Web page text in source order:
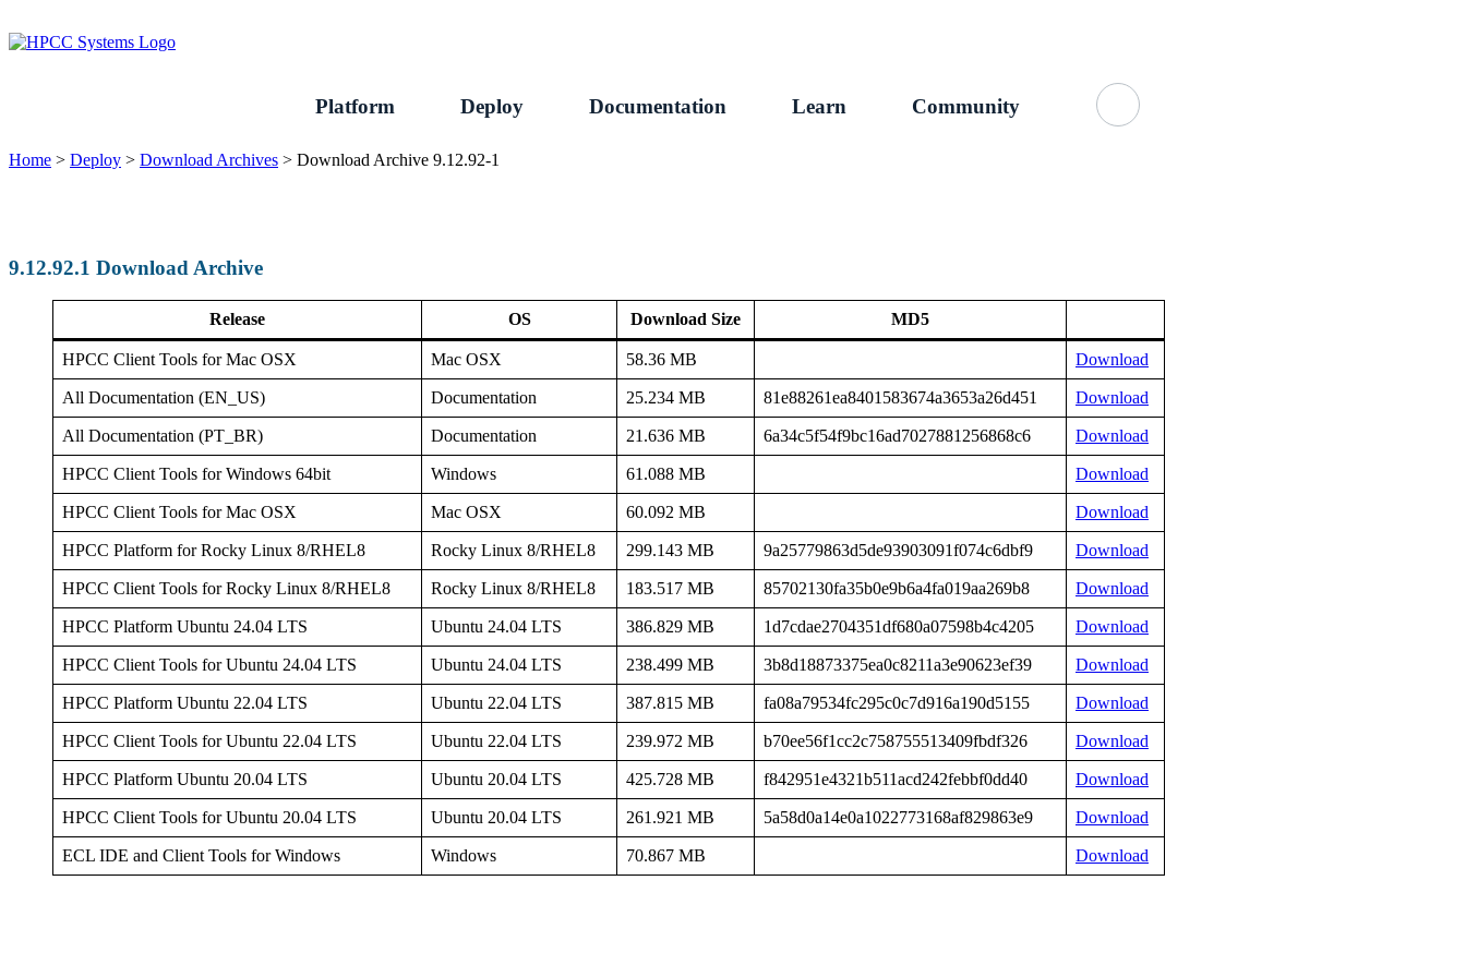
to
content
Platform Deploy Documentation Learn Community
Home > Deploy > Download Archives > Download Archive 9.12.92-1
9.12.92.1 Download Archive
Release OS Download Size MD5
HPCC Client Tools for Mac OSX Mac OSX 58.36 MB Download
All Documentation (EN_US) Documentation 25.234 MB 81e88261ea8401583674a3653a26d451 Download
All Documentation (PT_BR) Documentation 21.636 MB 6a34c5f54f9bc16ad7027881256868c6 Download
HPCC Client Tools for Windows 64bit Windows 61.088 MB Download
HPCC Client Tools for Mac OSX Mac OSX 60.092 MB Download
HPCC Platform for Rocky Linux 8/RHEL8 Rocky Linux 8/RHEL8 299.143 MB 9a25779863d5de93903091f074c6dbf9 Download
HPCC Client Tools for Rocky Linux 8/RHEL8 Rocky Linux 8/RHEL8 183.517 MB 85702130fa35b0e9b6a4fa019aa269b8 Download
HPCC Platform Ubuntu 24.04 LTS Ubuntu 24.04 LTS 386.829 MB 1d7cdae2704351df680a07598b4c4205 Download
HPCC Client Tools for Ubuntu 24.04 LTS Ubuntu 24.04 LTS 238.499 MB 3b8d18873375ea0c8211a3e90623ef39 Download
HPCC Platform Ubuntu 22.04 LTS Ubuntu 22.04 LTS 387.815 MB fa08a79534fc295c0c7d916a190d5155 Download
HPCC Client Tools for Ubuntu 22.04 LTS Ubuntu 22.04 LTS 239.972 MB b70ee56f1cc2c758755513409fbdf326 Download
HPCC Platform Ubuntu 20.04 LTS Ubuntu 20.04 LTS 425.728 MB f842951e4321b511acd242febbf0dd40 Download
HPCC Client Tools for Ubuntu 20.04 LTS Ubuntu 20.04 LTS 261.921 MB 5a58d0a14e0a1022773168af829863e9 Download
ECL IDE and Client Tools for Windows Windows 70.867 MB Download